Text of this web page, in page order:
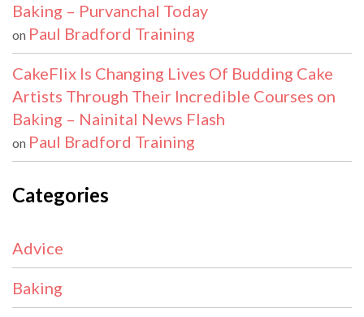
Baking – Purvanchal Today
on Paul Bradford Training
CakeFlix Is Changing Lives Of Budding Cake
Artists Through Their Incredible Courses on
Baking – Nainital News Flash
on Paul Bradford Training
Categories
Advice
Baking